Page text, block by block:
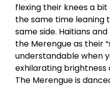
flexing their knees a
the same time leaning
same side. Haitians
the Merengue as their
understandable when
exhilarating
The Merengue is